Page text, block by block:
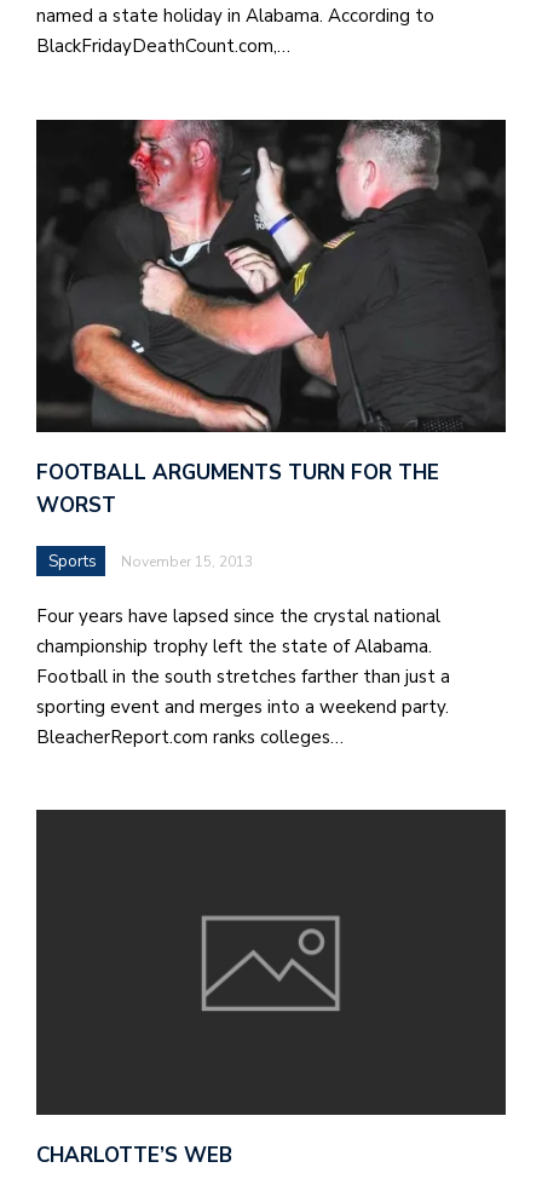
named a state holiday in Alabama. According to
BlackFridayDeathCount.com,…
FOOTBALL ARGUMENTS TURN FOR THE
WORST
Sports November 15, 2013
Four years have lapsed since the crystal national
championship trophy left the state of Alabama.
Football in the south stretches farther than just a
sporting event and merges into a weekend party.
BleacherReport.com ranks colleges…
CHARLOTTE’S WEB